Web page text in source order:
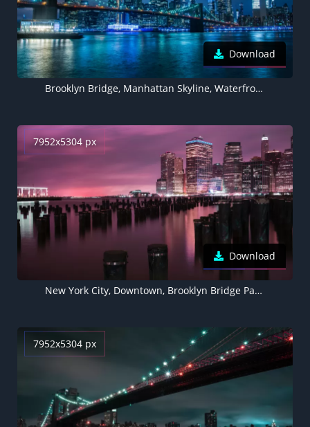
Download
Brooklyn Bridge, Manhattan Skyline, Waterfront, New York, Cityscape, Blue, Night life, Body of Water, Clear sky, Architecture, 5K
7952x5304 px
Download
New York City, Downtown, Brooklyn Bridge Park, River, Night, Cityscape, City lights, Pink sky, 5K, 8K
7952x5304 px